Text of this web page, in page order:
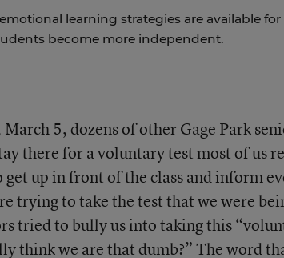
learning strategies are available for
become more independent.
5, dozens of other Gage Park
there for a voluntary test most of us
get up in front of the class and inform
trying to take the test that we were
tried to bully us into taking this
think we are that dumb?” The word